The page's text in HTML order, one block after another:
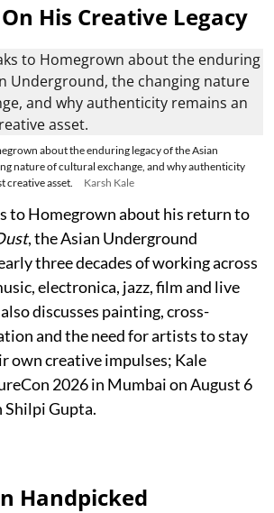
His Creative Legacy
about the enduring legacy of the Asian
nature of cultural exchange, and why authenticity
creative asset.
Karsh Kale
to Homegrown about his return to
, the Asian Underground
three decades of working across
electronica, jazz, film and live
discusses painting, cross-
and the need for artists to stay
own creative impulses; Kale
2026 in Mumbai on August 6
Shilpi Gupta.
Handpicked